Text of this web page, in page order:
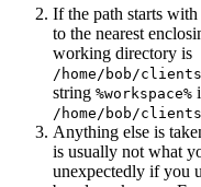
If the path starts with
to the nearest
working directory is
/home/bob/
string %workspace%
/home/bob/
Anything else is
is usually not what
unexpectedly if you